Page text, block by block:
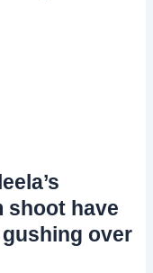
shoot have
over